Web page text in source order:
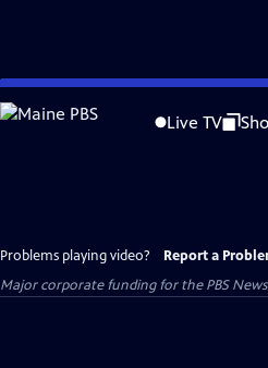
Skip
to
Live TV
Problems playing video? Report a
Major corporate funding for the PBS News